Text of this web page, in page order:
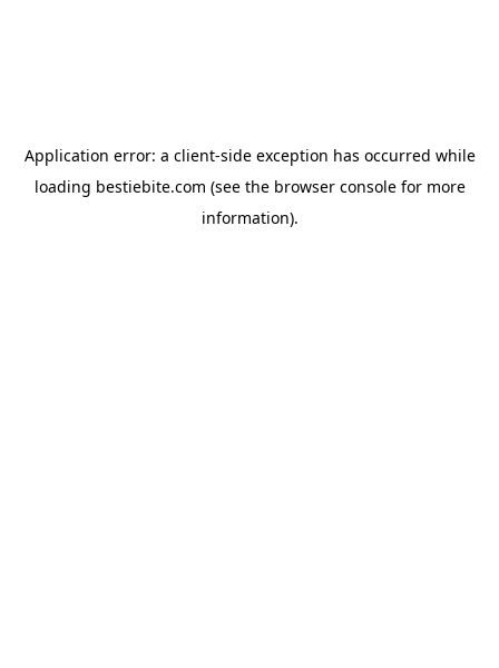
Application error: a client-side exception has occurred while
loading bestiebite.com (see the browser consolefor more
information).